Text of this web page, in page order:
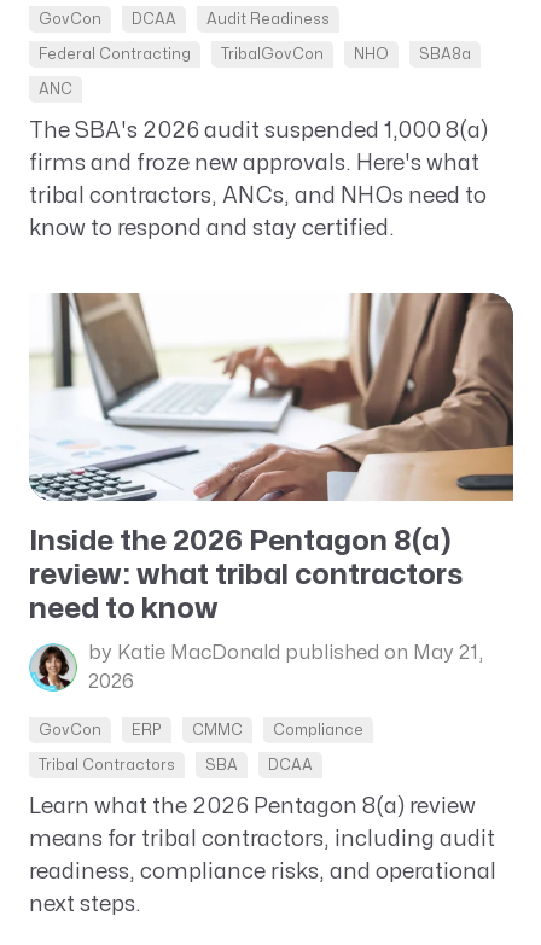
GovCon DCAA Audit Readiness
Federal Contracting TribalGovCon NHO SBA8a
ANC
The SBA's 2026 audit suspended 1,000 8(a)
firms and froze new approvals. Here's what
tribal contractors, ANCs, and NHOs need to
know to respond and stay certified.
Inside the 2026 Pentagon 8(a)
review: what tribal contractors
need to know
by Katie MacDonald published on May 21,
2026
GovCon ERP CMMC Compliance
Tribal Contractors SBA DCAA
Learn what the 2026 Pentagon 8(a) review
means for tribal contractors, including audit
readiness, compliance risks, and operational
next steps.